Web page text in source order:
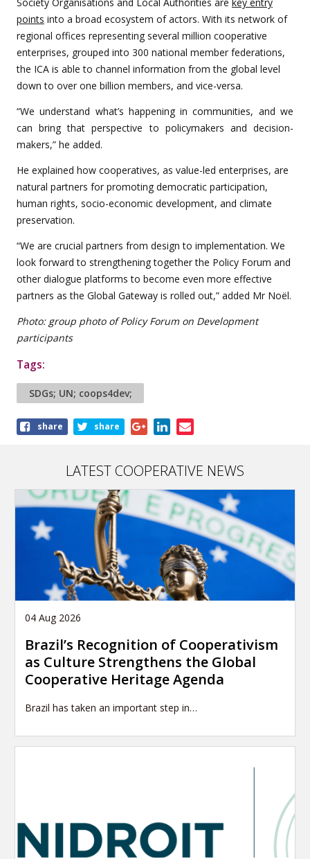
points into a broad ecosystem of actors. With its network of
regional offices representing several million cooperative
enterprises, grouped into 300 national member federations,
the ICA is able to channel information from the global level
down to over one billion members, and vice-versa.
“We understand what’s happening in communities, and we
can bring that perspective to policymakers and decision-
makers,” he added.
He explained how cooperatives, as value-led enterprises, are
natural partners for promoting democratic participation,
human rights, socio-economic development, and climate
preservation.
“We are crucial partners from design to implementation. We
look forward to strengthening together the Policy Forum and
other dialogue platforms to become even more effective
partners as the Global Gateway is rolled out,” added Mr Noël.
Photo: group photo of Policy Forum on Development
participants
Tags:
SDGs; UN; coops4dev;
Shareshare share
LATEST COOPERATIVE NEWS
04 Aug 2026
Brazil’s Recognition of Cooperativism
as Culture Strengthens the Global
Cooperative Heritage Agenda
Brazil has taken an important step in…